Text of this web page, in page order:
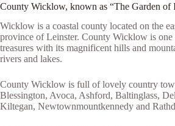
County Wicklow, known as “The Garden of
Wicklow is a coastal county located on the
province of Leinster. County Wicklow is one
treasures with its magnificent hills and
rivers and lakes.
County Wicklow is full of lovely country
Blessington, Avoca, Ashford, Baltinglass,
Kiltegan, Newtownmountkennedy and